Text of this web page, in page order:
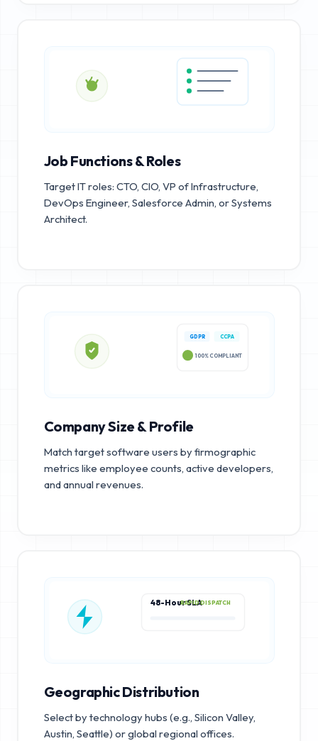
Job Functions & Roles
Target IT roles: CTO, CIO, VP of Infrastructure,
DevOps Engineer, Salesforce Admin, or Systems
Architect.
GDPR CCPA
100% COMPLIANT
Company Size & Profile
Match target software users by firmographic
metrics like employee counts, active developers,
and annual revenues.
48-Hour SLARAPID DISPATCH
Geographic Distribution
Select by technology hubs (e.g., Silicon Valley,
Austin, Seattle) or global regional offices.